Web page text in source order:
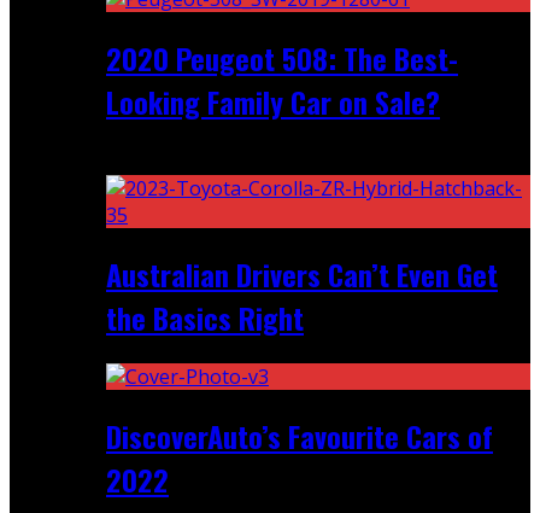
2020 Peugeot 508: The Best-
Looking Family Car on Sale?
Australian Drivers Can’t Even Get
the Basics Right
DiscoverAuto’s Favourite Cars of
2022